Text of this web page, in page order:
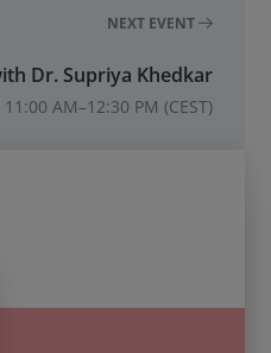
NEXT EVENT
Dr. Supriya Khedkar
11:00 AM–12:30 PM (CEST)